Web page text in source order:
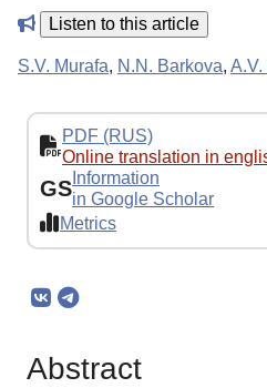
Listen to this article
S.V. Murafa, N.N. Barkova,
PDF (RUS)
Online translation in
GS Information
in Google Scholar
Metrics
Abstract